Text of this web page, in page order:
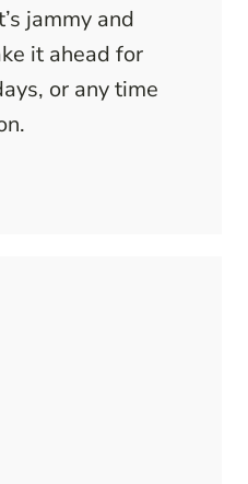
jammy and
it ahead for
or any time